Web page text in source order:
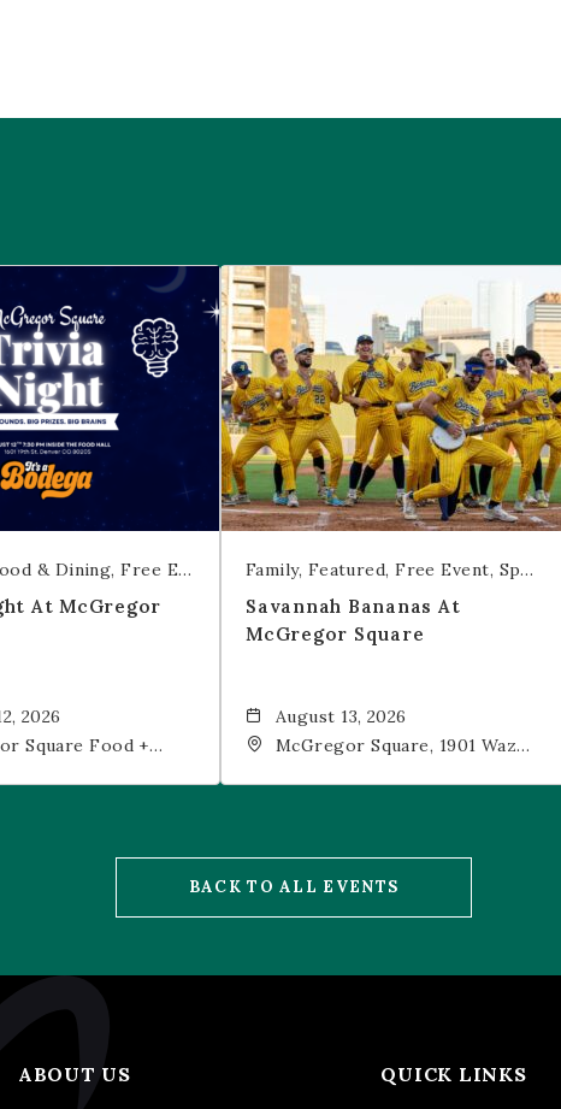
McGregor Square
& Dining Free Event Trivia
At McGregor
2026
Square Food +
Savannah Bananas at McGregor
Family Featured Free Event Sports & Recreation
Savannah Bananas At
McGregor Square
August 13, 2026
McGregor Square, 1901 Wazee
BACK TO ALL EVENTS
ABOUT US QUICK LINKS